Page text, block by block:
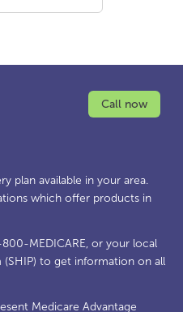
Call now
plan available in your area.
which offer products in
800-MEDICARE, or your local
(SHIP) to get information on all
Medicare Advantage